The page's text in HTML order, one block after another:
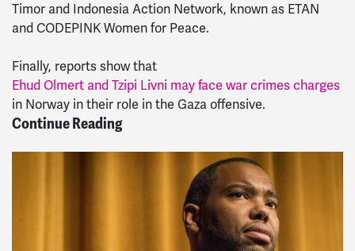
Timor and Indonesia Action Network, known as ETAN
and CODEPINK Women for Peace.
Finally, reports show that
Ehud Olmert and Tzipi Livni may face war crimes charges
in Norway in their role in the Gaza offensive.
Continue Reading